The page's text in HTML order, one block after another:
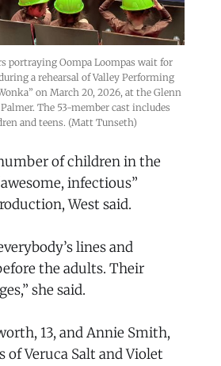
portraying Oompa Loompas wait for
a rehearsal of Valley Performing
on March 20, 2026, at the Glenn
The 53-member cast includes
and teens. (Matt Tunseth)
of children in the
infectious”
West said.
lines and
the adults. Their
she said.
13, and Annie Smith,
of Veruca Salt and Violet